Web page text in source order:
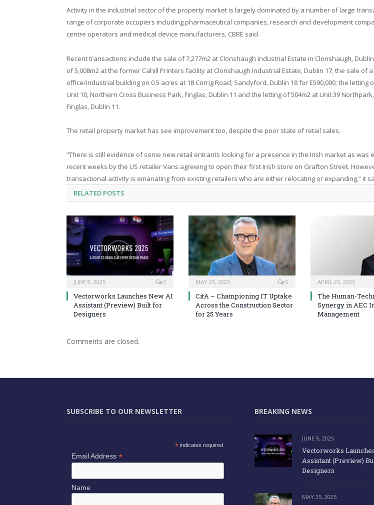
Activity in the industrial sector of the property market is largely dominated by a number of large
range of corporate occupiers including pharmaceutical companies, research and development
centre operators and medical device manufacturers, CBRE said.
Recent transactions include the sale of 7,277m2 at Clonshaugh Industrial Estate in Clonshaugh,
of 5,008m2 at the former Cahill Printers facility at Clonshaugh Industrial Estate, Dublin 17; the sale of a
office/industrial building on 0.5 acres at 18 Corrig Road, Sandyford, Dublin 18 for E590,000; the letting
Unit 10, Northern Cross Business Park, Finglas, Dublin 11 and the letting of 504m2 at Unit 39
Finglas, Dublin 11.
The retail property market has see improvement too, despite the poor state of retail sales.
“There is still evidence of some new retail entrants looking for a presence in the Irish market as was
recent weeks by the US retailer Vans agreeing to open their first Irish store on Grafton Street.
transactional activity is emanating from existing retailers who are either relocating or expanding,” it
RELATED POSTS
JUNE 9, 2025 0
Vectorworks Launches New AI
Assistant (Preview) Built for
Designers
MAY 25, 2025 0
CitA – Championing IT Uptake
Across the Construction Sector
for 25 Years
APRIL 25, 2025
The Human-
Synergy in AEC
Management
Comments are closed.
SUBSCRIBE TO OUR NEWSLETTER
* indicates required
Email Address *
Name
BREAKING NEWS
JUNE 9, 2025
Vectorworks
Assistant (Preview)
Designers
MAY 25, 2025